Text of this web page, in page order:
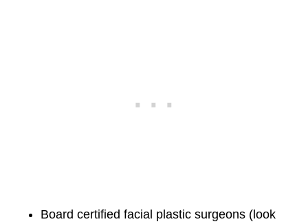
Board certified facial plastic surgeons (look